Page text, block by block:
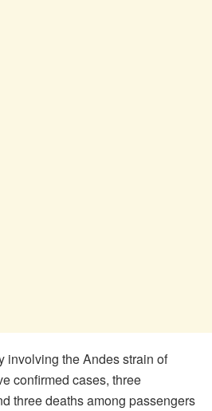
involving the Andes strain of
confirmed cases, three
three deaths among passengers